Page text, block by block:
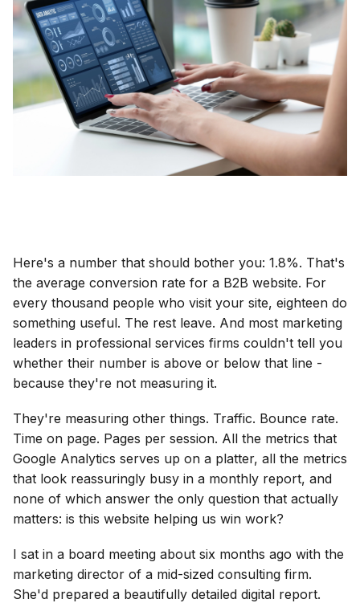
Here's a number that should bother you: 1.8%. That's
the average conversion rate for a B2B website. For
every thousand people who visit your site, eighteen do
something useful. The rest leave. And most marketing
leaders in professional services firms couldn't tell you
whether their number is above or below that line -
because they're not measuring it.
They're measuring other things. Traffic. Bounce rate.
Time on page. Pages per session. All the metrics that
Google Analytics serves up on a platter, all the metrics
that look reassuringly busy in a monthly report, and
none of which answer the only question that actually
matters: is this website helping us win work?
I sat in a board meeting about six months ago with the
marketing director of a mid-sized consulting firm.
She'd prepared a beautifully detailed digital report.